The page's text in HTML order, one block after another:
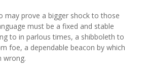
may prove a bigger shock to those
must be a fixed and stable
to in parlous times, a shibboleth to
foe, a dependable beacon by which
wrong.